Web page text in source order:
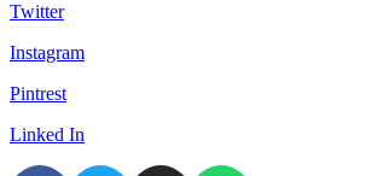
Twitter
Instagram
Pintrest
Linked In